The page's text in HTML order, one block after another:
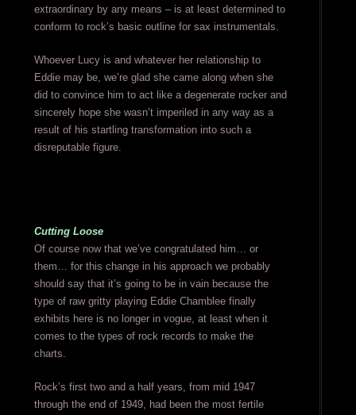
extraordinary by any means – is at least determined to
conform to rock’s basic outline for sax instrumentals.
Whoever Lucy is and whatever her relationship to
Eddie may be, we’re glad she came along when she
did to convince him to act like a degenerate rocker and
sincerely hope she wasn’t imperiled in any way as a
result of his startling transformation into such a
disreputable figure.
Cutting Loose
Of course now that we’ve congratulated him… or
them… for this change in his approach we probably
should say that it’s going to be in vain because the
type of raw gritty playing Eddie Chamblee finally
exhibits here is no longer in vogue, at least when it
comes to the types of rock records to make the
charts.
Rock’s first two and a half years, from mid 1947
through the end of 1949, had been the most fertile